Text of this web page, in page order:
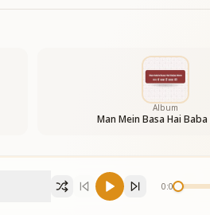
Album
Man Mein Basa Hai
0:00